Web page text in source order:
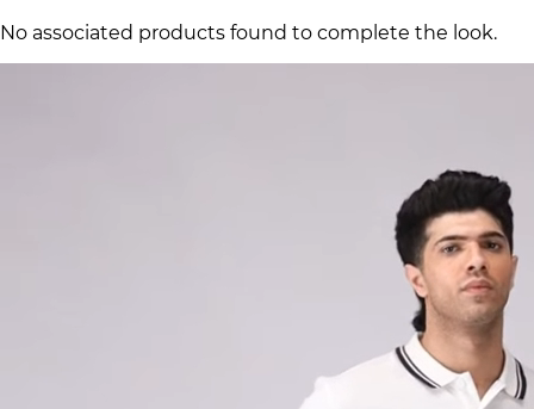
No associated products found to complete the look.